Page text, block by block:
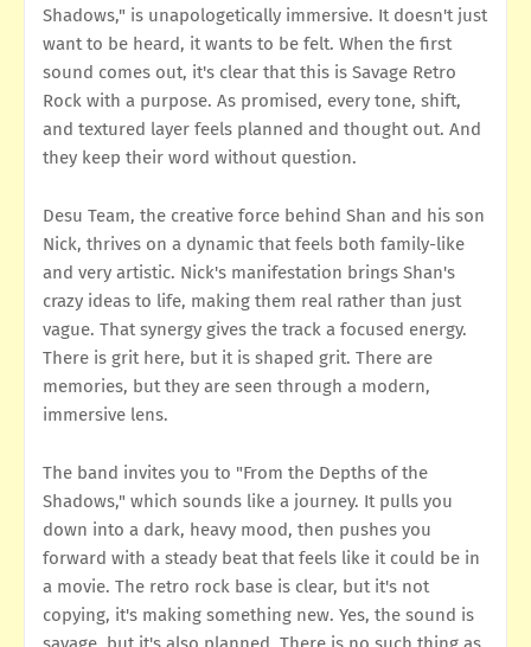
Shadows," is unapologetically immersive. It doesn't just
want to be heard, it wants to be felt. When the first
sound comes out, it's clear that this is Savage Retro
Rock with a purpose. As promised, every tone, shift,
and textured layer feels planned and thought out. And
they keep their word without question.
Desu Team, the creative force behind Shan and his son
Nick, thrives on a dynamic that feels both family-like
and very artistic. Nick's manifestation brings Shan's
crazy ideas to life, making them real rather than just
vague. That synergy gives the track a focused energy.
There is grit here, but it is shaped grit. There are
memories, but they are seen through a modern,
immersive lens.
The band invites you to "From the Depths of the
Shadows," which sounds like a journey. It pulls you
down into a dark, heavy mood, then pushes you
forward with a steady beat that feels like it could be in
a movie. The retro rock base is clear, but it's not
copying, it's making something new. Yes, the sound is